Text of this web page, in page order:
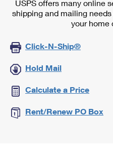
USPS offers many online
shipping and mailing
your home
Click-N-Ship®
Hold Mail
Calculate a Price
Rent/Renew PO Box